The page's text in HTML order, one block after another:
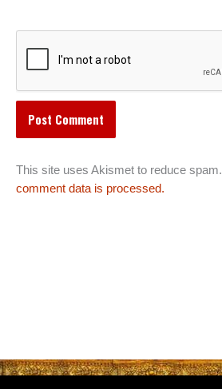
This site uses Akismet to reduce spam.
comment data is processed.